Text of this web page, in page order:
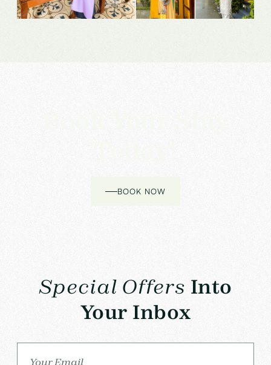
BOOK NOW
Special Offers Into
Your Inbox